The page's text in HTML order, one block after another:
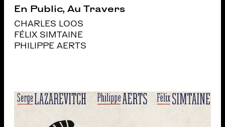
En Public, Au Travers
CHARLES LOOS
FÉLIX SIMTAINE
PHILIPPE AERTS